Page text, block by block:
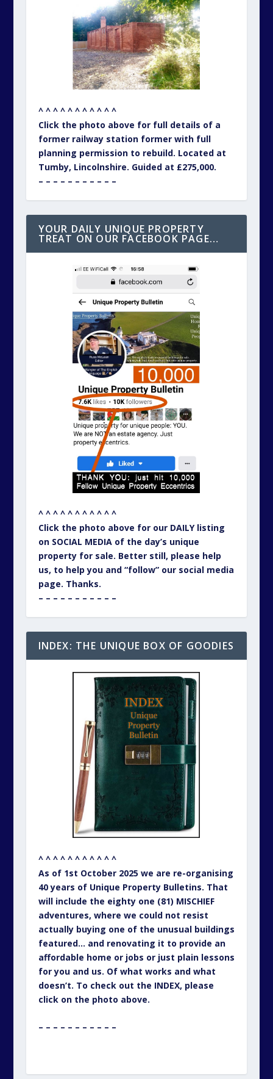
^ ^ ^ ^ ^ ^ ^ ^ ^ ^ ^
Click the photo above for full details of a
former railway station former with full
planning permission to rebuild. Located at
Tumby, Lincolnshire. Guided at £275,000.
– – – – – – – – – – –
YOUR DAILY UNIQUE PROPERTY
TREAT ON OUR FACEBOOK PAGE…
^ ^ ^ ^ ^ ^ ^ ^ ^ ^ ^
Click the photo above for our DAILY listing
on SOCIAL MEDIA of the day’s unique
property for sale. Better still, please help
us, to help you and “follow” our social media
page. Thanks.
– – – – – – – – – – –
INDEX: THE UNIQUE BOX OF GOODIES
^ ^ ^ ^ ^ ^ ^ ^ ^ ^ ^
As of 1st October 2025 we are re-organising
40 years of Unique Property Bulletins. That
will include the eighty one (81) MISCHIEF
adventures, where we could not resist
actually buying one of the unusual buildings
featured… and renovating it to provide an
affordable home or jobs or just plain lessons
for you and us. Of what works and what
doesn’t. To check out the INDEX, please
click on the photo above.
– – – – – – – – – – –